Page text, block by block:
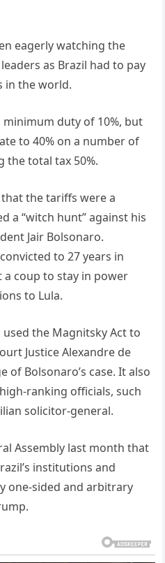
eagerly watching the
as Brazil had to pay
in the world.
duty of 10%, but
to 40% on a number of
the total tax 50%.
the tariffs were a
a “witch hunt” against his
Jair Bolsonaro.
to 27 years in
coup to stay in power
to Lula.
the Magnitsky Act to
Justice Alexandre de
of Bolsonaro’s case. It also
ranking officials, such
solicitor-general.
Assembly last month that
institutions and
one-sided and arbitrary